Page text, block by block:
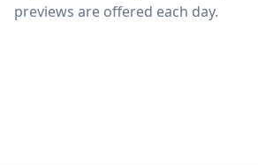
previews are offered each day.